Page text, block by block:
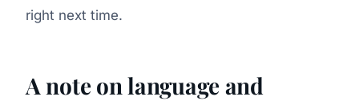
right next time.
A note on language and